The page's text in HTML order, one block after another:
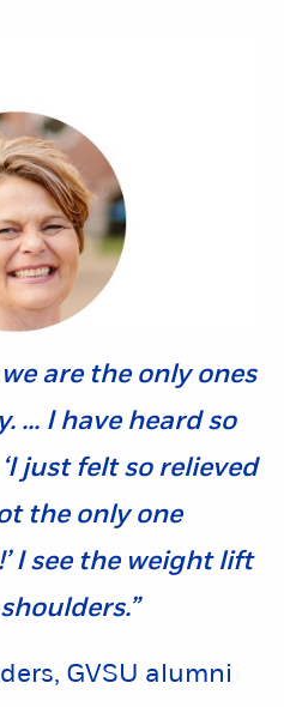
are the only ones
... I have heard so
just felt so relieved
the only one
I see the weight lift
GVSU alumni